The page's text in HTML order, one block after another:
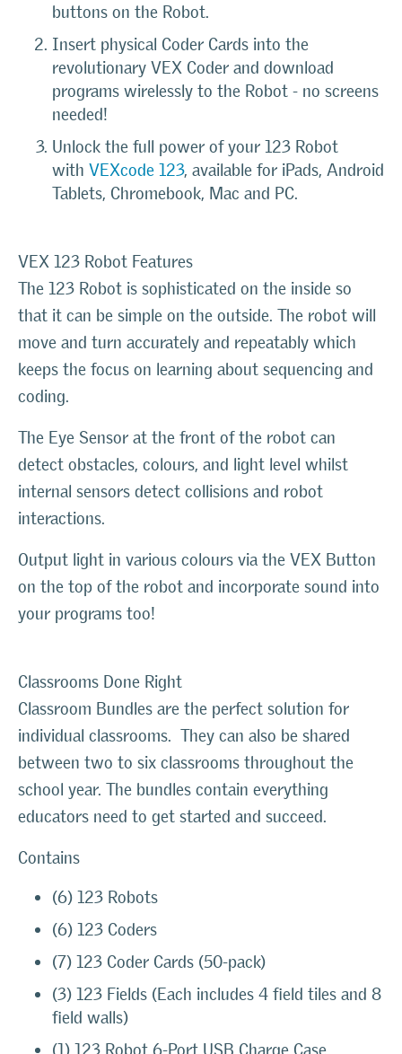
buttons on the Robot.
Insert physical Coder Cards into the
revolutionary VEX Coder and download
programs wirelessly to the Robot - no screens
needed!
Unlock the full power of your 123 Robot
with VEXcode 123, available for iPads, Android
Tablets, Chromebook, Mac and PC.
VEX 123 Robot Features
The 123 Robot is sophisticated on the inside so
that it can be simple on the outside. The robot will
move and turn accurately and repeatably which
keeps the focus on learning about sequencing and
coding.
The Eye Sensor at the front of the robot can
detect obstacles, colours, and light level whilst
internal sensors detect collisions and robot
interactions.
Output light in various colours via the VEX Button
on the top of the robot and incorporate sound into
your programs too!
Classrooms Done Right
Classroom Bundles are the perfect solution for
individual classrooms. They can also be shared
between two to six classrooms throughout the
school year. The bundles contain everything
educators need to get started and succeed.
Contains
(6) 123 Robots
(6) 123 Coders
(7) 123 Coder Cards (50-pack)
(3) 123 Fields (Each includes 4 field tiles and 8
field walls)
(1) 123 Robot 6-Port USB Charge Case